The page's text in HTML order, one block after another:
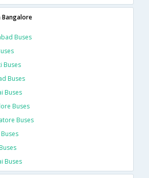
Bangalore
Buses
Buses
Buses
Buses
Buses
Buses
Buses